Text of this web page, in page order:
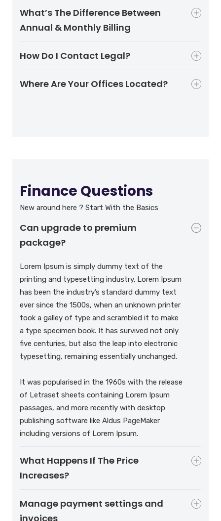
What’s The Difference Between
Annual & Monthly Billing
How Do I Contact Legal?
Where Are Your Offices Located?
Finance Questions
New around here ? Start With the Basics
Can upgrade to premium
package?
Lorem Ipsum is simply dummy text of the
printing and typesetting industry. Lorem Ipsum
has been the industry’s standard dummy text
ever since the 1500s, when an unknown printer
took a galley of type and scrambled it to make
a type specimen book. It has survived not only
five centuries, but also the leap into electronic
typesetting, remaining essentially unchanged.
It was popularised in the 1960s with the release
of Letraset sheets containing Lorem Ipsum
passages, and more recently with desktop
publishing software like Aldus PageMaker
including versions of Lorem Ipsum.
What Happens If The Price
Increases?
Manage payment settings and
invoices